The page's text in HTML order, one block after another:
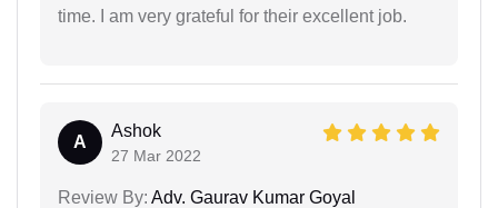
time. I am very grateful for their excellent job.
A
Ashok
27 Mar 2022
Review By: Adv. Gaurav Kumar Goyal